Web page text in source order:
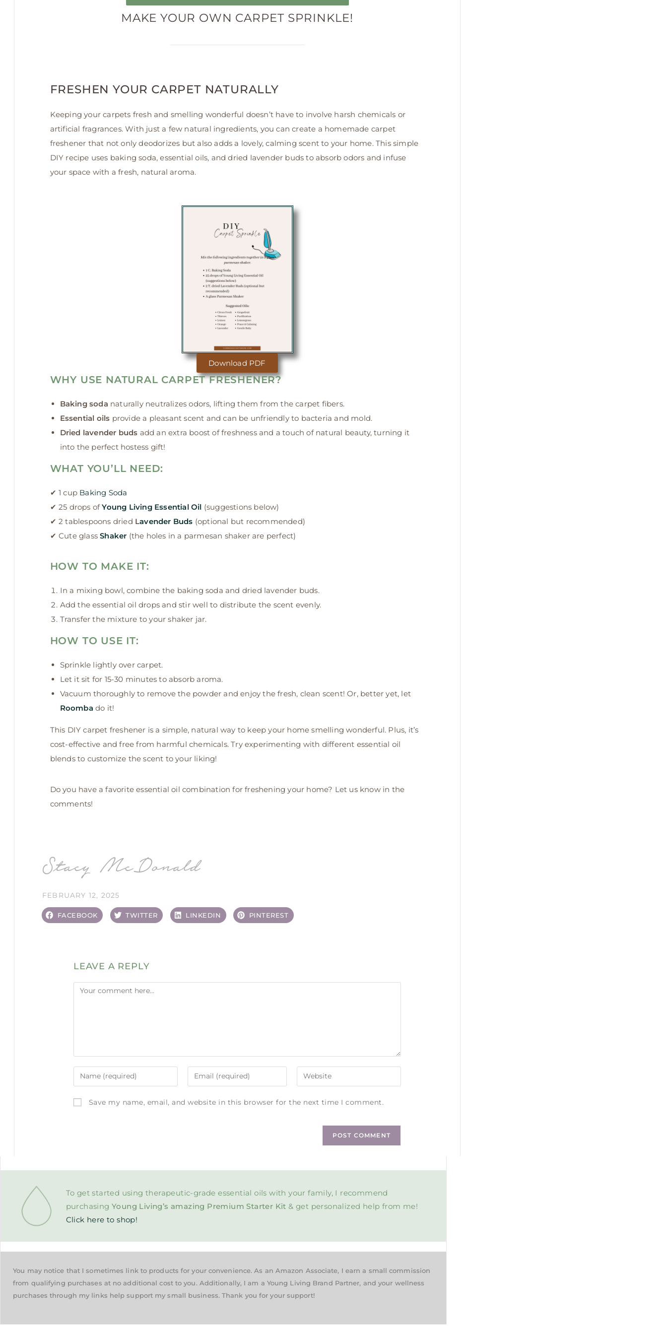
MAKE YOUR OWN CARPET SPRINKLE!
FRESHEN YOUR CARPET NATURALLY
Keeping your carpets fresh and smelling wonderful doesn’t have to involve harsh chemicals or
artificial fragrances. With just a few natural ingredients, you can create a homemade carpet
freshener that not only deodorizes but also adds a lovely, calming scent to your home. This simple
DIY recipe uses baking soda, essential oils, and dried lavender buds to absorb odors and infuse
your space with a fresh, natural aroma.
Download PDF
WHY USE NATURAL CARPET FRESHENER?
Baking soda naturally neutralizes odors, lifting them from the carpet fibers.
Essential oils provide a pleasant scent and can be unfriendly to bacteria and mold.
Dried lavender buds add an extra boost of freshness and a touch of natural beauty, turning it
into the perfect hostess gift!
WHAT YOU’LL NEED:
✔ 1 cup Baking Soda
✔ 25 drops ofYoung Living Essential Oil (suggestions below)
✔ 2 tablespoons dried Lavender Buds (optional but recommended)
✔ Cute glass Shaker (the holes in a parmesan shaker are perfect)
HOW TO MAKE IT:
In a mixing bowl, combine the baking soda and dried lavender buds.
Add the essential oil drops and stir well to distribute the scent evenly.
Transfer the mixture to your shaker jar.
HOW TO USE IT:
Sprinkle lightly over carpet.
Let it sit for 15-30 minutes to absorb aroma.
Vacuum thoroughly to remove the powder and enjoy the fresh, clean scent! Or, better yet, let
Roomba do it!
This DIY carpet freshener is a simple, natural way to keep your home smelling wonderful. Plus, it’s
cost-effective and free from harmful chemicals. Try experimenting with different essential oil
blends to customize the scent to your liking!
Do you have a favorite essential oil combination for freshening your home? Let us know in the
comments!
Stacy McDonald
FEBRUARY 12, 2025
FACEBOOK TWITTER LINKEDIN PINTEREST
LEAVE A REPLY
Save my name, email, and website in this browser for the next time I comment.
To get started using therapeutic-grade essential oils with your family, I recommend
purchasing Young Living’s amazing Premium Starter Kit & get personalized help from me!
Click here to shop!
You may notice that I sometimes link to products for your convenience. As an Amazon Associate, I earn a small commission
from qualifying purchases at no additional cost to you. Additionally, I am a Young Living Brand Partner, and your wellness
purchases through my links help support my small business. Thank you for your support!